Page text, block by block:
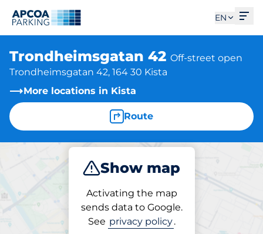
EN
Trondheimsgatan 42 Off-street open
Trondheimsgatan 42, 164 30 Kista
More locations in Kista
Route
Show map
Activating the map
sends data to Google.
See privacy policy.
Park
Parking at location